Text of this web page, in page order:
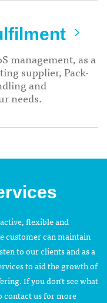
management, as a
supplier, Pack-
and
needs.
flexible and
customer can maintain
to our clients and as a
to aid the growth of
If you don’t see what
contact us for more